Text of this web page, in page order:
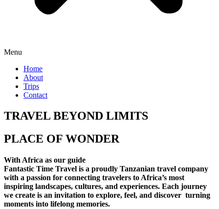
Menu
Home
About
Trips
Contact
TRAVEL BEYOND LIMITS
PLACE OF WONDER
With Africa as our guide
Fantastic Time Travel is a proudly Tanzanian travel company
with a passion for connecting travelers to Africa’s most
inspiring landscapes, cultures, and experiences. Each journey
we create is an invitation to explore, feel, and discover turning
moments into lifelong memories.